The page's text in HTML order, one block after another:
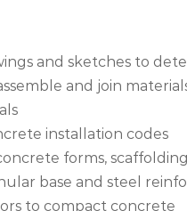
and sketches to
and join
installation codes
forms,
base and steel
to compact concrete